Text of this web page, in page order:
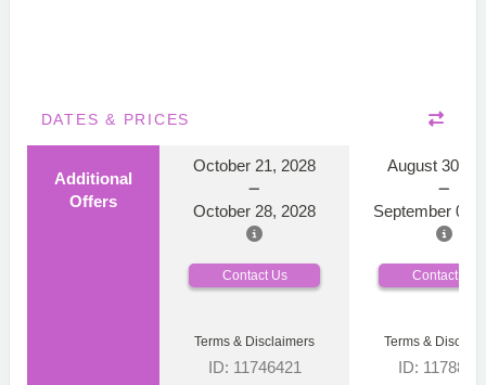
DATES & PRICES
Additional
Offers
October 21, 2028
October 28, 2028
August 30,
September 06,
Contact Us Contact Us
Terms & Disclaimers
ID: 11746421
Terms &
ID: